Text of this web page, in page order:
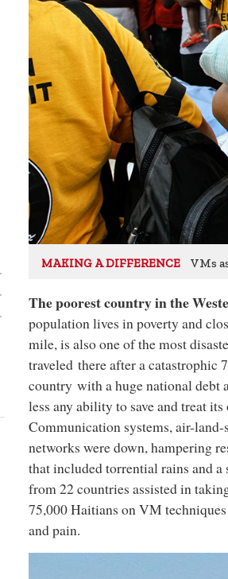
MAKING A DIFFERENCE VMs
The poorest country in the
population lives in poverty and
mile, is also one of the most
traveled there after a catastrophic
country with a huge national debt
less any ability to save and treat
Communication systems, air-
networks were down, hampering
that included torrential rains and
from 22 countries assisted in
75,000 Haitians on VM
and pain.